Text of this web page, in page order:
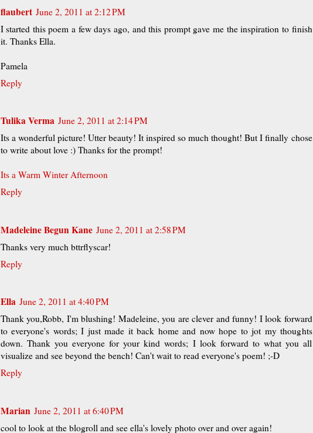
flaubert June 2, 2011 at 2:12 PM
I started this poem a few days ago, and this prompt gave me the inspiration to finish
it. Thanks Ella.
Pamela
Reply
Tulika Verma June 2, 2011 at 2:14 PM
Its a wonderful picture! Utter beauty! It inspired so much thought! But I finally chose
to write about love :) Thanks for the prompt!
Its a Warm Winter Afternoon
Reply
Madeleine Begun Kane June 2, 2011 at 2:58 PM
Thanks very much bttrflyscar!
Reply
Ella June 2, 2011 at 4:40 PM
Thank you,Robb, I'm blushing! Madeleine, you are clever and funny! I look forward
to everyone's words; I just made it back home and now hope to jot my thoughts
down. Thank you everyone for your kind words; I look forward to what you all
visualize and see beyond the bench! Can't wait to read everyone's poem! ;-D
Reply
Marian June 2, 2011 at 6:40 PM
cool to look at the blogroll and see ella's lovely photo over and over again!